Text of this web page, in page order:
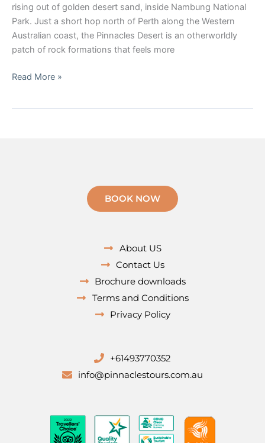
rising out of golden desert sand, inside Nambung National
Park. Just a short hop north of Perth along the Western
Australian coast, the Pinnacles Desert is an otherworldly
patch of rock formations that feels more
Read More »
+61493770352
info@pinnaclestours.com.au
About US
Contact Us
Brochure downloads
Terms and Conditions
Privacy Policy
BOOK NOW